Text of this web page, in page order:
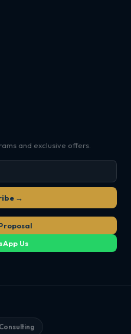
and exclusive offers.
→
Us